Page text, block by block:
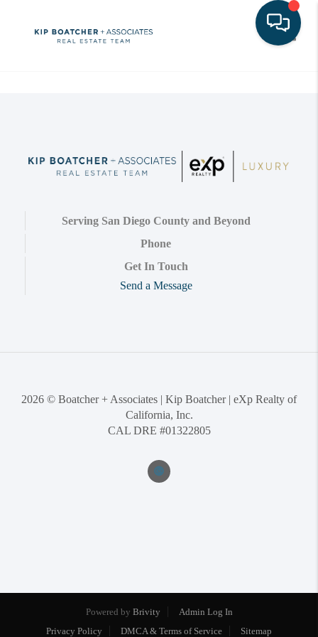
Serving San Diego County and Beyond
Phone
Get In Touch
Send a Message
2026 © Boatcher + Associates | Kip Boatcher | eXp Realty of
California, Inc.
CAL DRE #01322805
Powered by Brivity
Admin Log In
Privacy Policy
DMCA & Terms of Service Sitemap